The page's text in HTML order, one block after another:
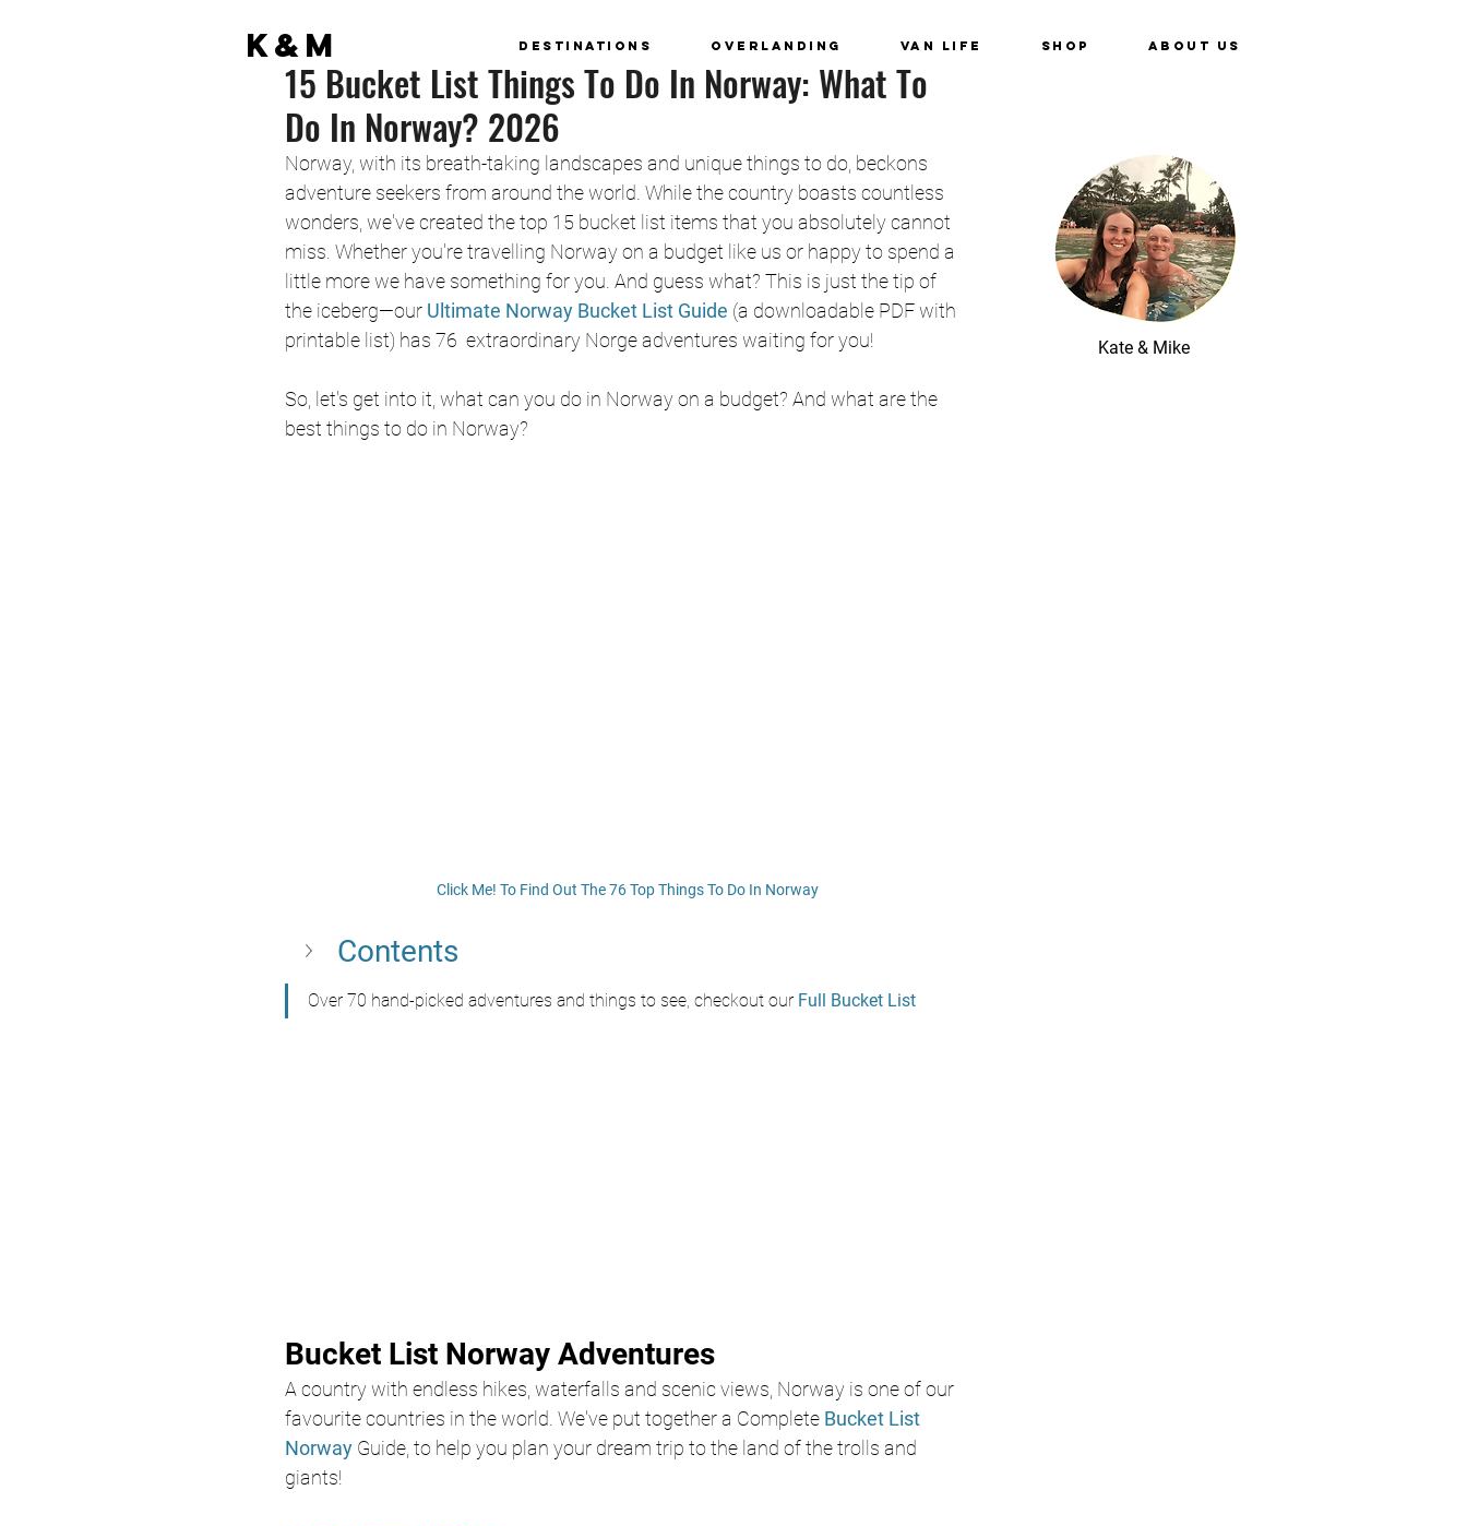
K&M Destinations Overlanding Van Life Shop About Us
15 Bucket List Things To Do In Norway: What To
Do In Norway? 2026
Norway, with its breath-taking landscapes and unique things to do, beckons
adventure seekers from around the world. While the country boasts countless
wonders, we've created the top 15 bucket list items that you absolutely cannot
miss. Whether you're travelling Norway on a budget like us or happy to spend a
little more we have something for you. And guess what? This is just the tip of
the iceberg—our Ultimate Norway Bucket List Guide (a downloadable PDF with
printable list) has 76  extraordinary Norge adventures waiting for you!
So, let's get into it, what can you do in Norway on a budget? And what are the
best things to do in Norway?
Click Me! To Find Out The 76 Top Things To Do In Norway
Contents
Over 70 hand-picked adventures and things to see, checkout our Full Bucket List
Bucket List Norway Adventures
A country with endless hikes, waterfalls and scenic views, Norway is one of our
favourite countries in the world. We've put together a Complete Bucket List
Norway Guide, to help you plan your dream trip to the land of the trolls and
giants!
Kate & Mike